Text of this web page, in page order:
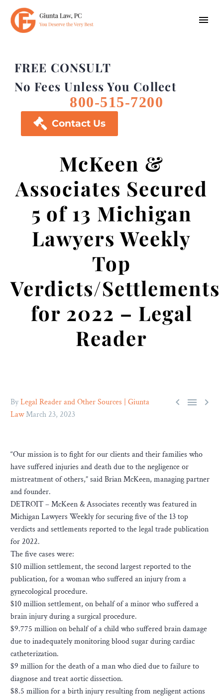
FREE CONSULT
No Fees Unless You Collect
800-515-7200
 Contact Us
McKeen &
Associates Secured
5 of 13 Michigan
Lawyers Weekly
Top
Verdicts/Settlements
for 2022 – Legal
Reader
  
ByLegal Reader and Other Sources | Giunta
LawMarch 23, 2023
“Our mission is to fight for our clients and their families who
have suffered injuries and death due to the negligence or
mistreatment of others,” said Brian McKeen, managing partner
and founder.
DETROIT – McKeen & Associates recently was featured in
Michigan Lawyers Weekly for securing five of the 13 top
verdicts and settlements reported to the legal trade publication
for 2022.
The five cases were:
$10 million settlement, the second largest reported to the
publication, for a woman who suffered an injury from a
gynecological procedure.
$10 million settlement, on behalf of a minor who suffered a
brain injury during a surgical procedure.
$9.775 million on behalf of a child who suffered brain damage
due to inadequately monitoring blood sugar during cardiac
catheterization.
$9 million for the death of a man who died due to failure to
diagnose and treat aortic dissection.
$8.5 million for a birth injury resulting from negligent actions